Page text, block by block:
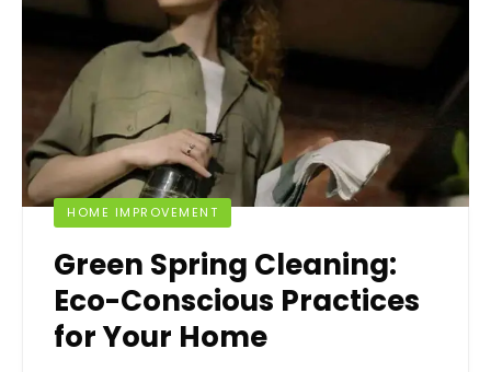
HOME IMPROVEMENT
Green Spring Cleaning:
Eco-Conscious Practices
for Your Home